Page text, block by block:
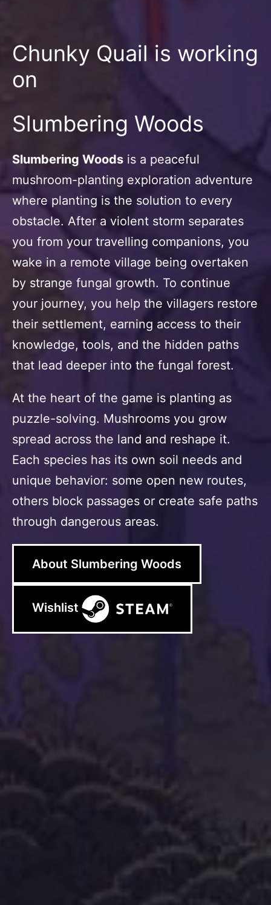
Chunky Quail is working
on
Slumbering Woods
Slumbering Woods is a peaceful
mushroom-planting exploration adventure
where planting is the solution to every
obstacle. After a violent storm separates
you from your travelling companions, you
wake in a remote village being overtaken
by strange fungal growth. To continue
your journey, you help the villagers restore
their settlement, earning access to their
knowledge, tools, and the hidden paths
that lead deeper into the fungal forest.
At the heart of the game is planting as
puzzle-solving. Mushrooms you grow
spread across the land and reshape it.
Each species has its own soil needs and
unique behavior: some open new routes,
others block passages or create safe paths
through dangerous areas.
About Slumbering Woods
Wishlist